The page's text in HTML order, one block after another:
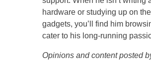
hardware or studying up on
gadgets, you’ll find him
cater to his long-running
Opinions and content posted